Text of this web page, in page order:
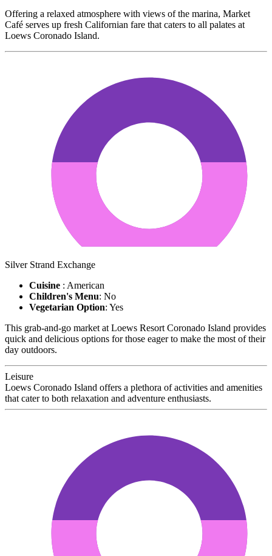
Offering a relaxed atmosphere with views of the marina, Market
Café serves up fresh Californian fare that caters to all palates at
Loews Coronado Island.
Silver Strand Exchange
Cuisine : American
Children's Menu: No
Vegetarian Option: Yes
This grab-and-go market at Loews Resort Coronado Island provides
quick and delicious options for those eager to make the most of their
day outdoors.
Leisure
Loews Coronado Island offers a plethora of activities and amenities
that cater to both relaxation and adventure enthusiasts.